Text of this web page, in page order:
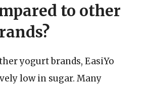
to other
yogurt brands, EasiYo
low in sugar. Many